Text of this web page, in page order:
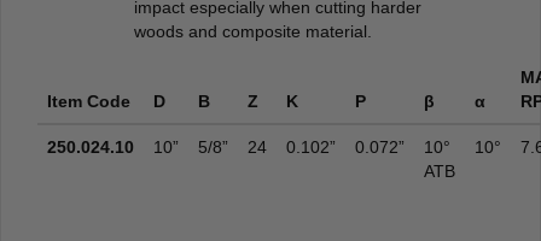
impact especially when cutting harder
woods and composite material.
Item Code D B Z K P β α
250.024.10 10” 5/8” 24 0.102” 0.072”
10°
ATB
10°